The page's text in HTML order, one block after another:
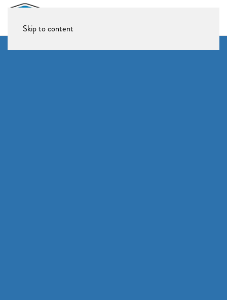
Skip to content